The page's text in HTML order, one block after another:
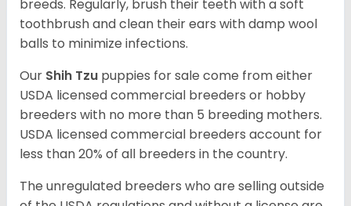
breeds. Regularly, brush their teeth with a soft
toothbrush and clean their ears with damp wool
balls to minimize infections.
Our Shih Tzu puppies for sale come from either
USDA licensed commercial breeders or hobby
breeders with no more than 5 breeding mothers.
USDA licensed commercial breeders account for
less than 20% of all breeders in the country.
The unregulated breeders who are selling outside